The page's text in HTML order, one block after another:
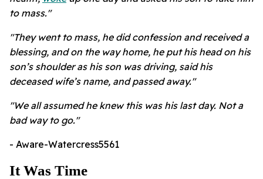
to mass."
"They went to mass, he did confession and received a
blessing, and on the way home, he put his head on his
son’s shoulder as his son was driving, said his
deceased wife’s name, and passed away."
"We all assumed he knew this was his last day. Not a
bad way to go."
- Aware-Watercress5561
It Was Time